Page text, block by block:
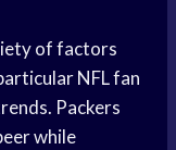
of factors
NFL fan
Packers
while